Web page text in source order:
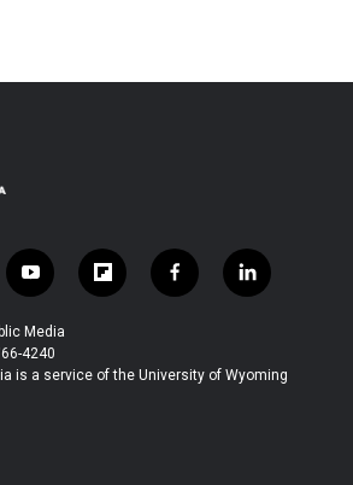
y
o
u
t
u
f
l
b
f
a
b
l
i
e
Media
4240
is a service of the University of Wyoming